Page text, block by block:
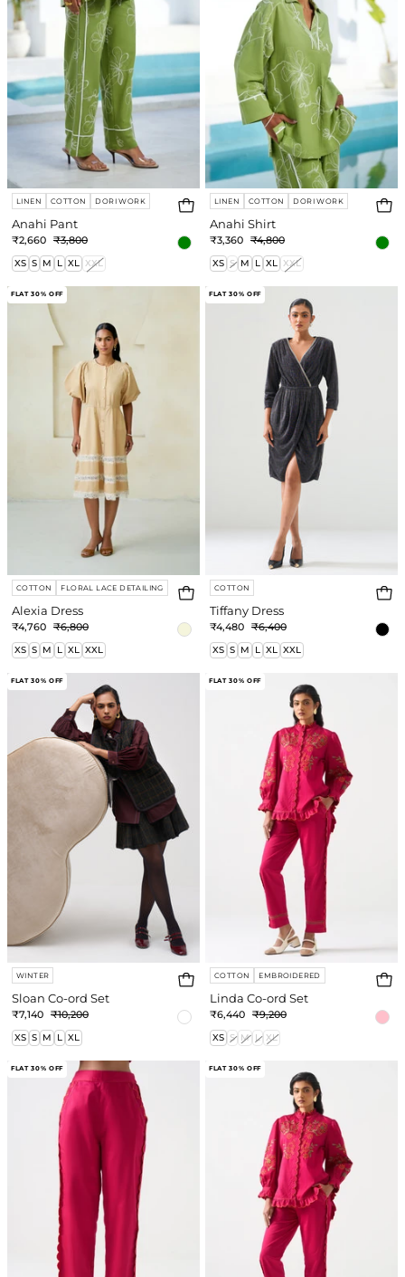
LINEN COTTON DORI WORK
Anahi Pant
₹2,660 ₹3,800
XS S M L XL XXL
LINEN COTTON DORI WORK
Anahi Shirt
₹3,360 ₹4,800
XS S M L XL XXL
Dress
FLAT 30% OFF
COTTON FLORAL LACE DETAILING
Alexia Dress
₹4,760 ₹6,800
XS S M L XL XXL
Tiffany
Dress
FLAT 30% OFF
COTTON
Tiffany Dress
₹4,480 ₹6,400
XS S M L XL XXL
Sloan
Co-
ord
Set
FLAT 30% OFF
WINTER
Sloan Co-ord Set
₹7,140 ₹10,200
XS S M L XL
Linda
Co-
ord
Set
FLAT 30% OFF
COTTON EMBROIDERED
Linda Co-ord Set
₹6,440 ₹9,200
XS S M L XL
Linda
Pant
FLAT 30% OFF
Linda
Shirt
FLAT 30% OFF